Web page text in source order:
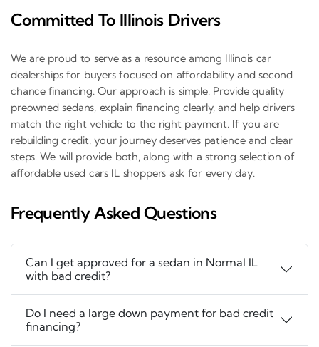
Committed To Illinois Drivers
We are proud to serve as a resource among Illinois car
dealerships for buyers focused on affordability and second
chance financing. Our approach is simple. Provide quality
preowned sedans, explain financing clearly, and help drivers
match the right vehicle to the right payment. If you are
rebuilding credit, your journey deserves patience and clear
steps. We will provide both, along with a strong selection of
affordable used cars IL shoppers ask for every day.
Frequently Asked Questions
Can I get approved for a sedan in Normal IL
with bad credit?
Do I need a large down payment for bad credit
financing?